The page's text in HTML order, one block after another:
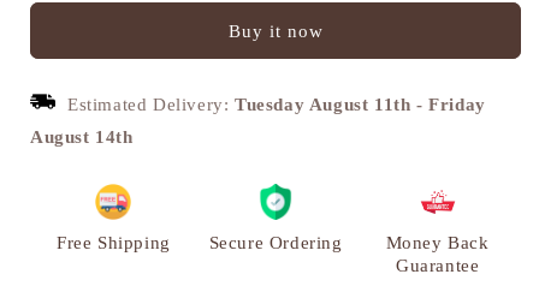
Style,
Decor,
Brass
VARYRA
Antique
Style,
Decor,
Buy it now
Estimated Delivery: Tuesday August 11th -Friday
August 14th
Free Shipping Secure Ordering
Money Back
Guarantee